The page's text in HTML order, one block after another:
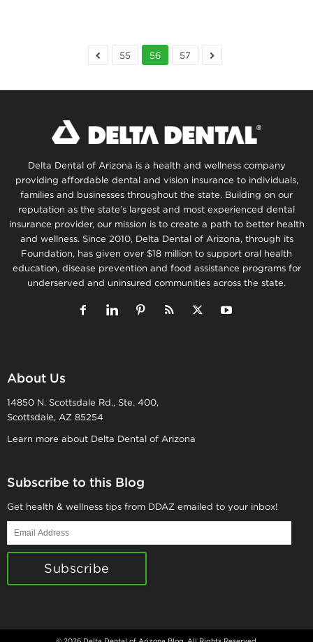
55 56 57
Delta Dental of Arizona is a health and wellness company
providing affordable dental and vision insurance to individuals,
families and businesses throughout the state. Building on our
reputation as the state’s largest and most experienced dental
insurance provider, our mission is to create a path to better health
and wellness. Since 2010, Delta Dental of Arizona, through its
Foundation, has given over $18 million to support oral health
education, disease prevention and food assistance programs for
underserved and uninsured communities across the state.
About Us
14850 N. Scottsdale Rd., Ste. 400,
Scottsdale, AZ 85254
Learn more about Delta Dental of Arizona
Subscribe to this Blog
Get health & wellness tips from DDAZ emailed to your inbox!
Email
Address
Subscribe